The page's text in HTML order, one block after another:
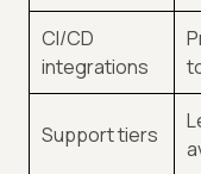
CI/CD
integrations
Support tiers